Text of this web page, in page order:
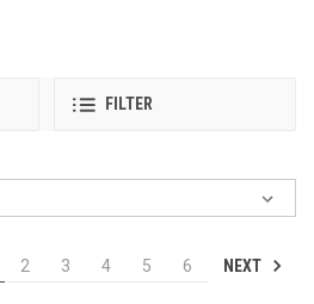
FILTER
2 3 4 5 6 NEXT